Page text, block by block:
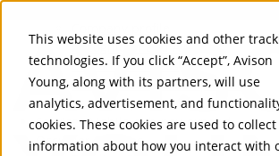
This website uses cookies and other
technologies. If you click “Accept”, Avison
Young, along with its partners, will use
analytics, advertisement, and
cookies. These cookies are used to collect
information about how you interact with
Recognition and Awards
ESG and Wellness
Governance and Compliance
Leadership
Services Mobile-sub-nav-expand
Occupier Services